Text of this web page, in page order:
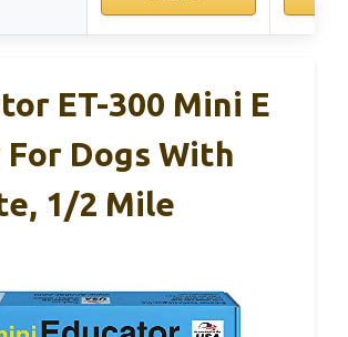
ET-300 Mini E
For Dogs With
1/2 Mile